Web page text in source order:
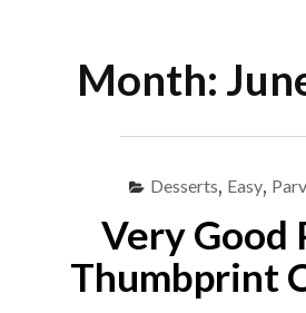
Month:
Desserts, Easy,
Very Good
Thumbprint